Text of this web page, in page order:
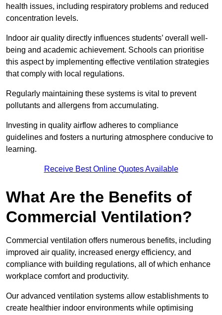
health issues, including respiratory problems and reduced
concentration levels.
Indoor air quality directly influences students’ overall well-
being and academic achievement. Schools can prioritise
this aspect by implementing effective ventilation strategies
that comply with local regulations.
Regularly maintaining these systems is vital to prevent
pollutants and allergens from accumulating.
Investing in quality airflow adheres to compliance
guidelines and fosters a nurturing atmosphere conducive to
learning.
Receive Best Online Quotes Available
What Are the Benefits of
Commercial Ventilation?
Commercial ventilation offers numerous benefits, including
improved air quality, increased energy efficiency, and
compliance with building regulations, all of which enhance
workplace comfort and productivity.
Our advanced ventilation systems allow establishments to
create healthier indoor environments while optimising